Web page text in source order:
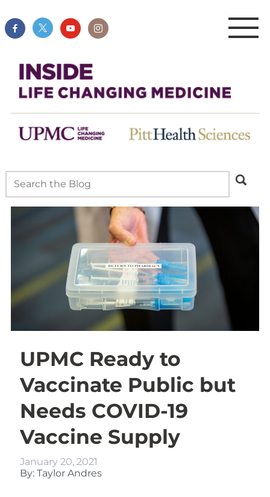
UPMC Ready to
Vaccinate Public but
Needs COVID-19
Vaccine Supply
January 20, 2021
By: Taylor Andres